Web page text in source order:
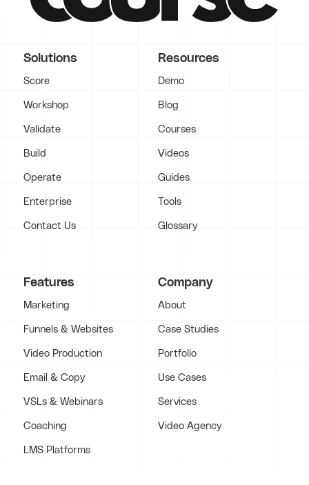
Solutions
Score
Workshop
Validate
Build
Operate
Enterprise
Contact Us
Resources
Demo
Blog
Courses
Videos
Guides
Tools
Glossary
Features
Marketing
Funnels & Websites
Video Production
Email & Copy
VSLs & Webinars
Coaching
LMS Platforms
Company
About
Case Studies
Portfolio
Use Cases
Services
Video Agency